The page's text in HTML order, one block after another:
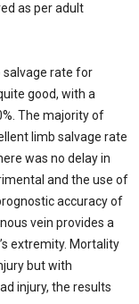
as per adult
salvage rate for
good, with a
The majority of
limb salvage rate
was no delay in
and the use of
accuracy of
vein provides a
extremity. Mortality
but with
injury, the results